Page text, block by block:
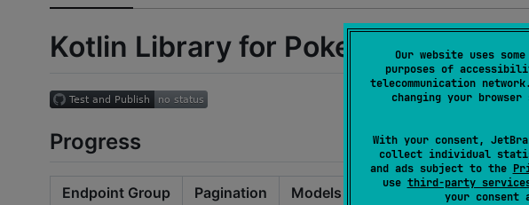
Our website uses
purposes of
telecommunication
changing your
With your consent,
collect individual
and ads subject to the
use third-party
your
Kotlin Library for PokeAPI
Progress
Endpoint Group Pagination Models Endpoint
Caching